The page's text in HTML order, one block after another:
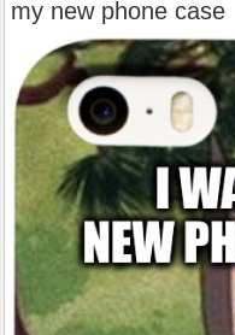
my new phone case